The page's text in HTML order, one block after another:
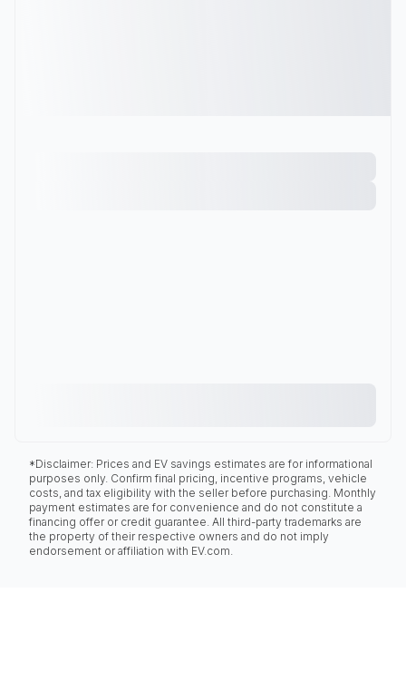
*Disclaimer: Prices and EV savings estimates are for informational
purposes only. Confirm final pricing, incentive programs, vehicle
costs, and tax eligibility with the seller before purchasing. Monthly
payment estimates are for convenience and do not constitute a
financing offer or credit guarantee. All third-party trademarks are
the property of their respective owners and do not imply
endorsement or affiliation with EV.com.